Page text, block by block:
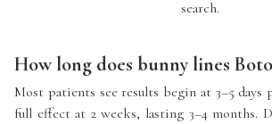
search.
How long does bunny lines
Most patients see results begin at 3–5
full effect at 2 weeks, lasting 3–4 months.